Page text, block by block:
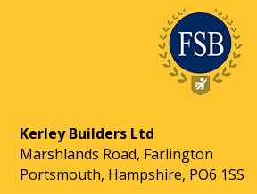
Kerley Builders Ltd
Marshlands Road, Farlington
Portsmouth, Hampshire, PO6 1SS